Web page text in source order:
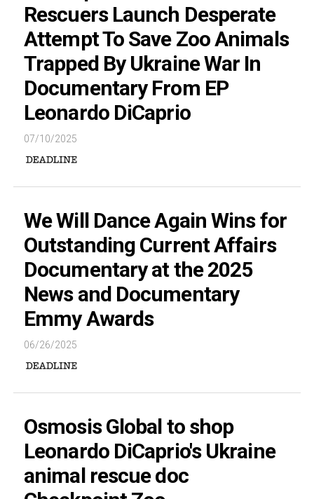
Rescuers Launch Desperate
Attempt To Save Zoo Animals
Trapped By Ukraine War In
Documentary From EP
Leonardo DiCaprio
07/10/2025
We Will Dance Again Wins for
Outstanding Current Affairs
Documentary at the 2025
News and Documentary
Emmy Awards
06/26/2025
Osmosis Global to shop
Leonardo DiCaprio's Ukraine
animal rescue doc